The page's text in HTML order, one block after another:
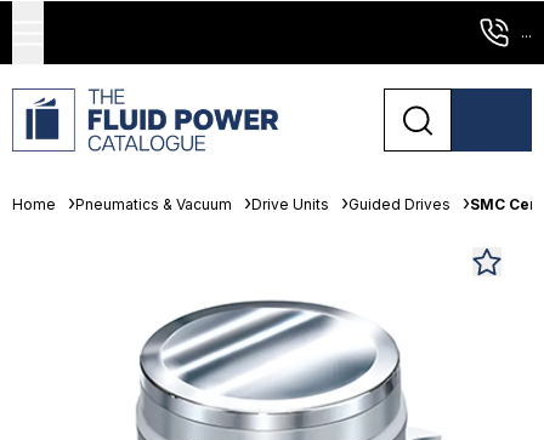
...
Home Pneumatics & Vacuum Drive Units Guided Drives SMC